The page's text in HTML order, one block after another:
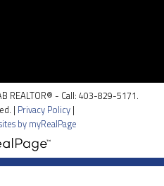
REALTOR® - Call: 403-829-5171.
| Privacy Policy|
by myRealPage